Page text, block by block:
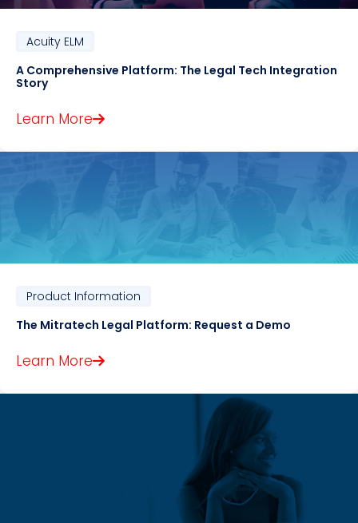
Acuity ELM
A Comprehensive Platform: The Legal Tech Integration
Story
Learn More
Product Information
The Mitratech Legal Platform: Request a Demo
Learn More